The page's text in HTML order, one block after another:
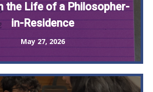
the Life of a Philosopher-
in-Residence
May 27, 2026